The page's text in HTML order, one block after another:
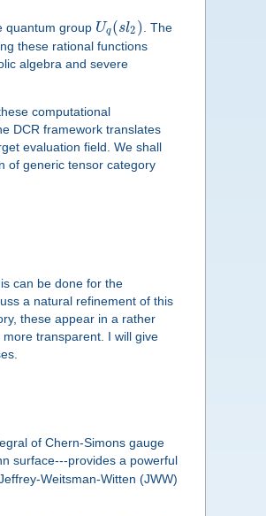
quantum group Uq(sl2 ) . The
these rational functions
algebra and severe
computational
DCR framework translates
evaluation field. We shall
of generic tensor category
can be done for the
a natural refinement of this
these appear in a rather
transparent. I will give
of Chern-Simons gauge
surface---provides a powerful
Weitsman-Witten (JWW)